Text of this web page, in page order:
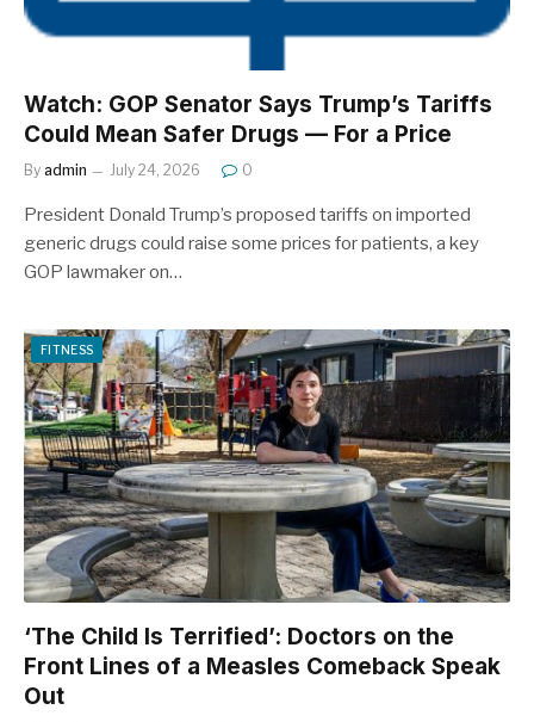
Watch: GOP Senator Says Trump’s Tariffs
Could Mean Safer Drugs — For a Price
By admin July 24, 2026 0
President Donald Trump’s proposed tariffs on imported
generic drugs could raise some prices for patients, a key
GOP lawmaker on…
FITNESS
‘The Child Is Terrified’: Doctors on the
Front Lines of a Measles Comeback Speak
Out